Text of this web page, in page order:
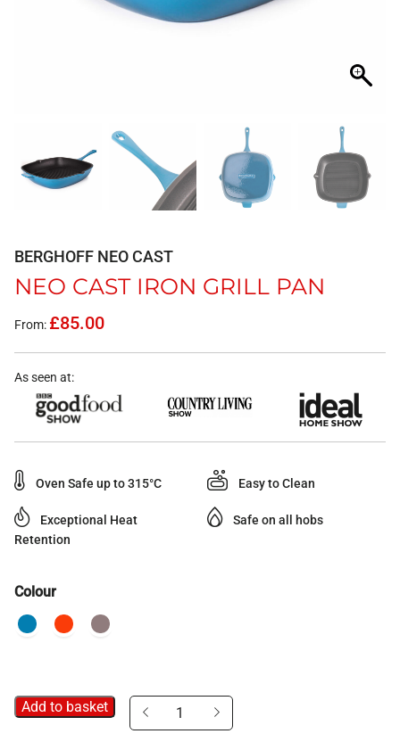
BERGHOFF NEO CAST
NEO CAST IRON GRILL PAN
From: £85.00
As seen at:
Oven Safe up to 315°C Easy to Clean
Exceptional Heat
Retention
Safe on all hobs
Colour
Neo
Cast
Add to basket